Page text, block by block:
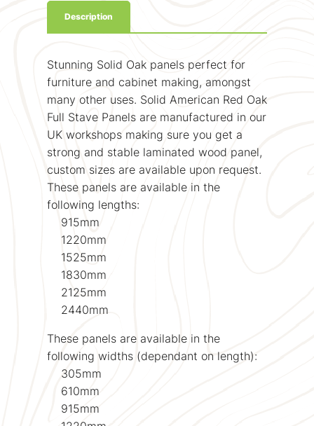
Description
Stunning Solid Oak panels perfect for
furniture and cabinet making, amongst
many other uses. Solid American Red Oak
Full Stave Panels are manufactured in our
UK workshops making sure you get a
strong and stable laminated wood panel,
custom sizes are available upon request.
These panels are available in the
following lengths:
915mm
1220mm
1525mm
1830mm
2125mm
2440mm
These panels are available in the
following widths (dependant on length):
305mm
610mm
915mm